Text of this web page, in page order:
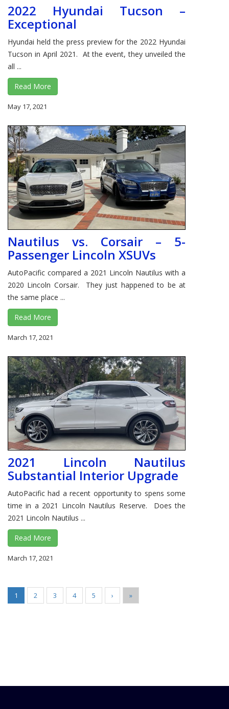
2022 Hyundai Tucson –
Exceptional
Hyundai held the press preview for the 2022 Hyundai
Tucson in April 2021. At the event, they unveiled the
all ...
Read More
May 17, 2021
Nautilus vs. Corsair – 5-
Passenger Lincoln XSUVs
AutoPacific compared a 2021 Lincoln Nautilus with a
2020 Lincoln Corsair. They just happened to be at
the same place ...
Read More
March 17, 2021
2021 Lincoln Nautilus
Substantial Interior Upgrade
AutoPacific had a recent opportunity to spens some
time in a 2021 Lincoln Nautilus Reserve. Does the
2021 Lincoln Nautilus ...
Read More
March 17, 2021
1 2 3 4 5 › »